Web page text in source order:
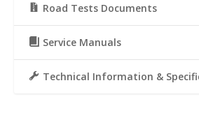
Road Tests Documents
Service Manuals
Technical Information &